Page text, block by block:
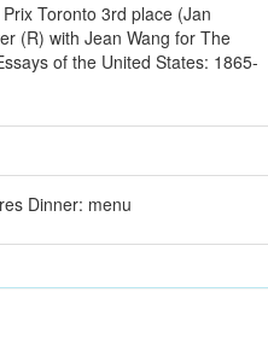
Toronto 3rd place (Jan
(R) with Jean Wang for The
of the United States: 1865-
Dinner: menu